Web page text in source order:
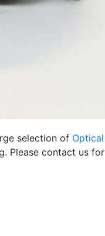
selection of Optical
Please contact us